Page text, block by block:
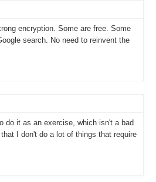
encryption. Some are free. Some
search. No need to reinvent the
do it as an exercise, which isn't a bad
I don't do a lot of things that require